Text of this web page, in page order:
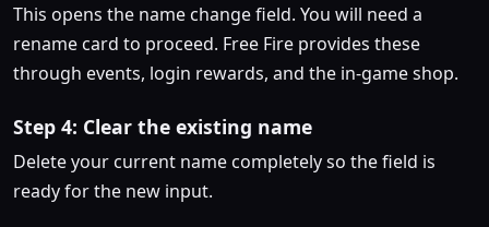
This opens the name change field. You will need a
rename card to proceed. Free Fire provides these
through events, login rewards, and the in-game shop.
Step 4: Clear the existing name
Delete your current name completely so the field is
ready for the new input.